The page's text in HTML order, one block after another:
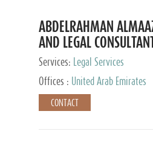
ABDELRAHMAN
AND LEGAL
Services:
Legal Services
Offices :
United Arab Emirates
CONTACT